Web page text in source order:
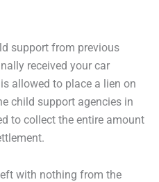
support from previous
received your car
allowed to place a lien on
child support agencies in
to collect the entire amount
with nothing from the